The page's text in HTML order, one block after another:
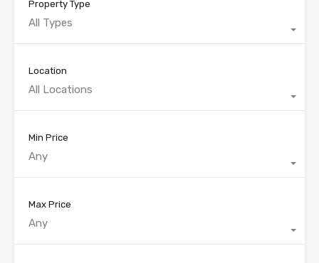
Property Type
All Types
Location
All Locations
Min Price
Any
Max Price
Any